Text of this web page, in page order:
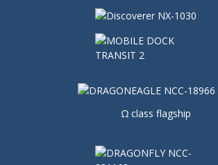
Ω class flagship